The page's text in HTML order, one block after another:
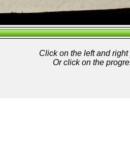
Click on the left and
Or click on the